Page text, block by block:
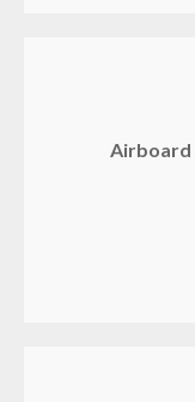
Airboard